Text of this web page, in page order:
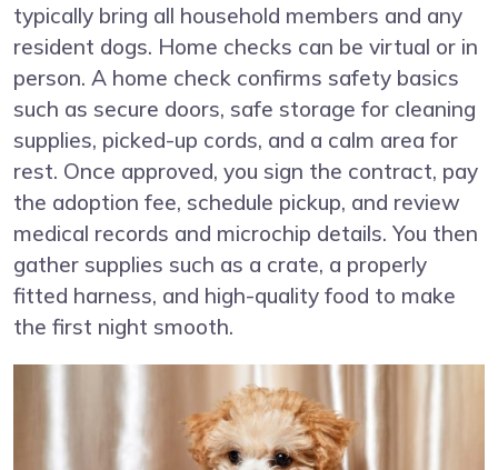
typically bring all household members and any
resident dogs. Home checks can be virtual or in
person. A home check confirms safety basics
such as secure doors, safe storage for cleaning
supplies, picked-up cords, and a calm area for
rest. Once approved, you sign the contract, pay
the adoption fee, schedule pickup, and review
medical records and microchip details. You then
gather supplies such as a crate, a properly
fitted harness, and high-quality food to make
the first night smooth.